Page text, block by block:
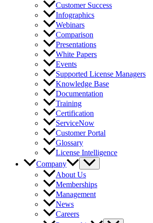
Customer Success
Infographics
Webinars
Comparison
Presentations
White Papers
Events
Supported License Managers
Knowledge Base
Documentation
Training
Certification
ServiceNow
Customer Portal
Glossary
License Intelligence
Company
About Us
Memberships
Management
News
Careers